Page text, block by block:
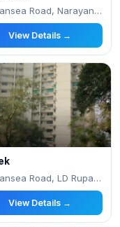
Nepeansea Road, Narayan Dabholkar Marg, Malaba
View Details →
Nepeansea Road, LD Ruparel Marg, Malabar Hill
View Details →